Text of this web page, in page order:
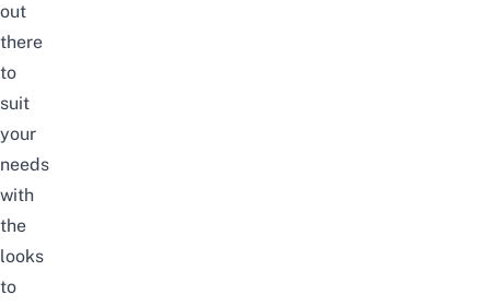
out
there
to
suit
your
needs
with
the
looks
to